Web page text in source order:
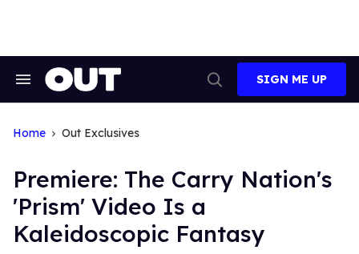
Search
Search
SIGN ME UP
Home Out Exclusives
Premiere: The Carry Nation's
'Prism' Video Is a
Kaleidoscopic Fantasy